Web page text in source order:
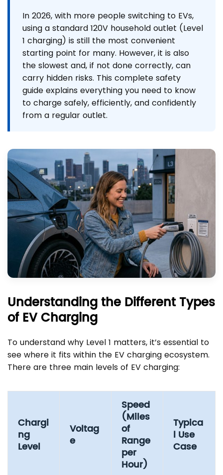
In 2026, with more people switching to EVs,
using a standard 120V household outlet (Level
1 charging) is still the most convenient
starting point for many. However, it is also
the slowest and, if not done correctly, can
carry hidden risks. This complete safety
guide explains everything you need to know
to charge safely, efficiently, and confidently
from a regular outlet.
Understanding the Different Types
of EV Charging
To understand why Level 1 matters, it’s essential to
see where it fits within the EV charging ecosystem.
There are three main levels of EV charging:
Chargi
ng
Level
Voltag
e
Speed
(Miles
of
Range
per
Hour)
Typica
l Use
Case